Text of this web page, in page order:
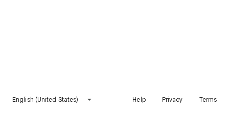
English (United States) Help Privacy Terms